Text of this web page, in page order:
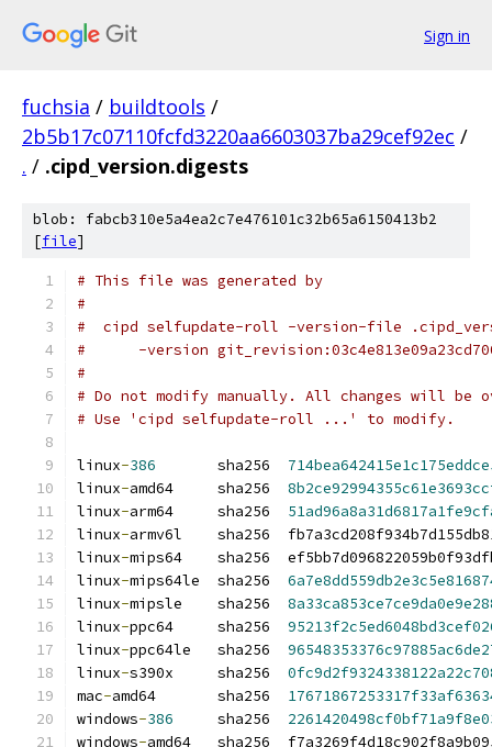
Sign in
fuchsia / buildtools /
2b5b17c07110fcfd3220aa6603037ba29cef92ec /
. / .cipd_version.digests
blob: fabcb310e5a4ea2c7e476101c32b65a6150413b2
[file]
# This file was generated by
#
#  cipd selfupdate-roll -version-file
#      -version
#
# Do not modify manually. All changes will be
# Use 'cipd selfupdate-roll ...' to modify.
linux-386
       sha256
linux-amd64     sha256
linux-arm64     sha256
linux-armv6l    sha256
linux-mips64    sha256
linux-mips64le  sha256
linux-mipsle    sha256
linux-ppc64     sha256
linux-ppc64le   sha256
linux-s390x     sha256
mac-amd64       sha256
windows-386
     sha256
windows-amd64   sha256